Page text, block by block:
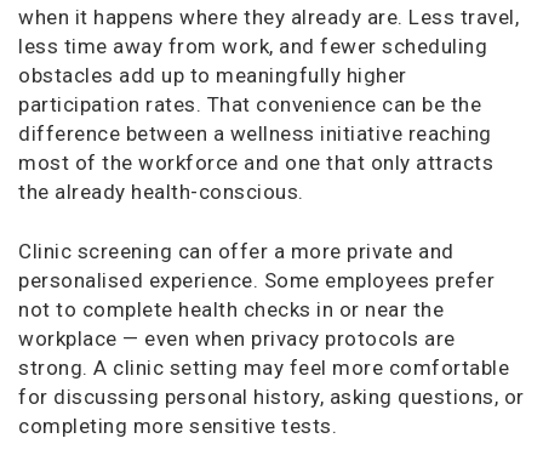
when it happens where they already are. Less travel,
less time away from work, and fewer scheduling
obstacles add up to meaningfully higher
participation rates. That convenience can be the
difference between a wellness initiative reaching
most of the workforce and one that only attracts
the already health-conscious.
Clinic screening can offer a more private and
personalised experience. Some employees prefer
not to complete health checks in or near the
workplace — even when privacy protocols are
strong. A clinic setting may feel more comfortable
for discussing personal history, asking questions, or
completing more sensitive tests.